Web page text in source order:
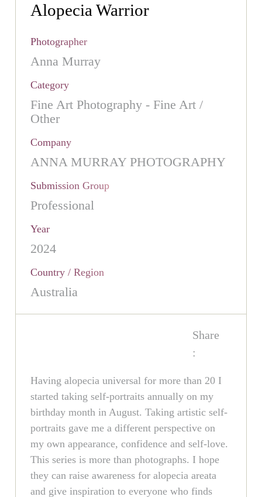
Alopecia Warrior
Photographer
Anna Murray
Category
Fine Art Photography - Fine Art /
Other
Company
ANNA MURRAY PHOTOGRAPHY
Submission Group
Professional
Year
2024
Country / Region
Australia
Share
:
Having alopecia universal for more than 20 I
started taking self-portraits annually on my
birthday month in August. Taking artistic self-
portraits gave me a different perspective on
my own appearance, confidence and self-love.
This series is more than photographs. I hope
they can raise awareness for alopecia areata
and give inspiration to everyone who finds